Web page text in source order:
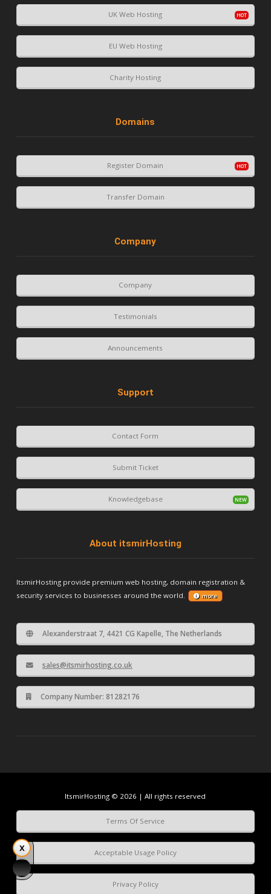
UK Web Hosting
EU Web Hosting
Charity Hosting
Domains
Register Domain
Transfer Domain
Company
Company
Testimonials
Announcements
Support
Contact Form
Submit Ticket
Knowledgebase
About itsmirHosting
ItsmirHosting provide premium web hosting, domain registration &
security services to businesses around the world.
more
Alexanderstraat 7, 4421 CG Kapelle, The Netherlands
sales@itsmirhosting.co.uk
Company Number: 81282176
ItsmirHosting © 2026 | All rights reserved
Terms Of Service
Acceptable Usage Policy
Privacy Policy